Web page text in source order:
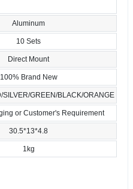
Aluminum
10 Sets
Direct Mount
100% Brand New
SILVER/GREEN/BLACK/ORANGE
or Customer's Requirement
30.5*13*4.8
1kg